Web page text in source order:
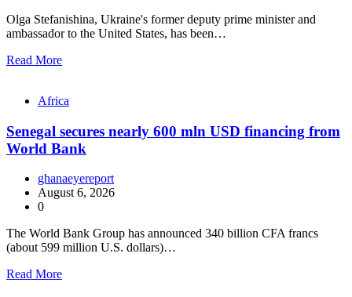
Olga Stefanishina, Ukraine's former deputy prime minister and
ambassador to the United States, has been…
Read More
Africa
Senegal secures nearly 600 mln USD financing from
World Bank
ghanaeyereport
August 6, 2026
0
The World Bank Group has announced 340 billion CFA francs
(about 599 million U.S. dollars)…
Read More